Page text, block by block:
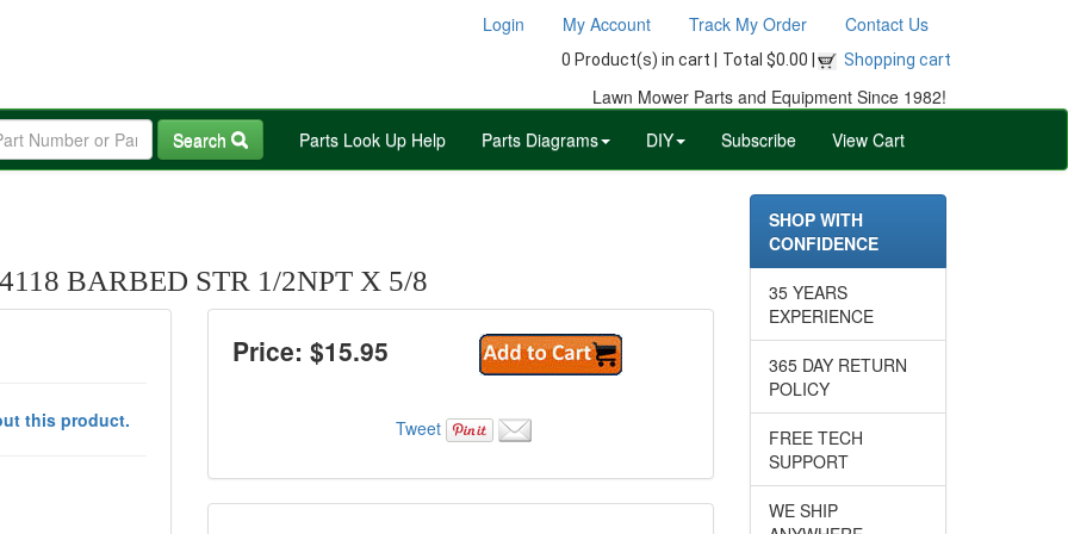
Login My Account Track My Order Contact Us
0 Product(s) in cart | Total $0.00 | Shopping cart
Lawn Mower Parts and Equipment Since 1982!
Search
Parts Look Up Help Parts Diagrams DIY Subscribe View Cart
BARBED STR 1/2NPT X 5/8
this product.
Price: $15.95
Tweet
SHOP WITH
CONFIDENCE
35 YEARS
EXPERIENCE
365 DAY RETURN
POLICY
FREE TECH
SUPPORT
WE SHIP